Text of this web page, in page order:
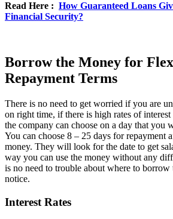
Read Here : How Guaranteed Loans
Financial Security?
Borrow the Money for
Repayment Terms
There is no need to get worried if you are
on right time, if there is high rates of
the company can choose on a day that you
You can choose 8 – 25 days for repayment
money. They will look for the date to get
way you can use the money without any
is no need to trouble about where to borrow
notice.
Interest Rates